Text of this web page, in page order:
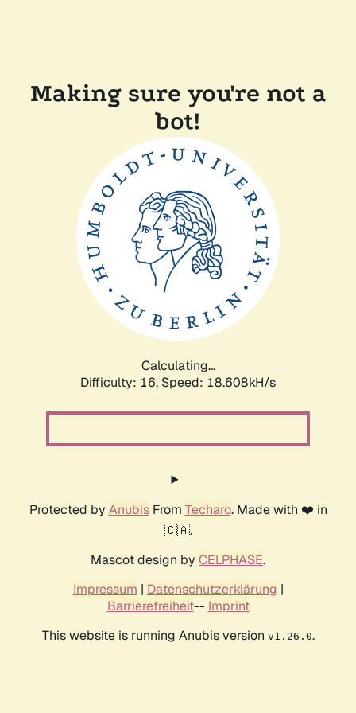
Making sure you're not a
bot!
Calculating...
Difficulty: 16, Speed: 18.608kH/s
Protected by AnubisFrom Techaro. Made with ❤️ in
🇨🇦.
Mascot design by CELPHASE.
Impressum | Datenschutzerklärung |
Barrierefreiheit-- Imprint
This website is running Anubis version v1.26.0.